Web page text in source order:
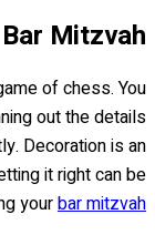
Mitzvah
of chess. You
out the details
Decoration is an
it right can be
yourbar mitzvah